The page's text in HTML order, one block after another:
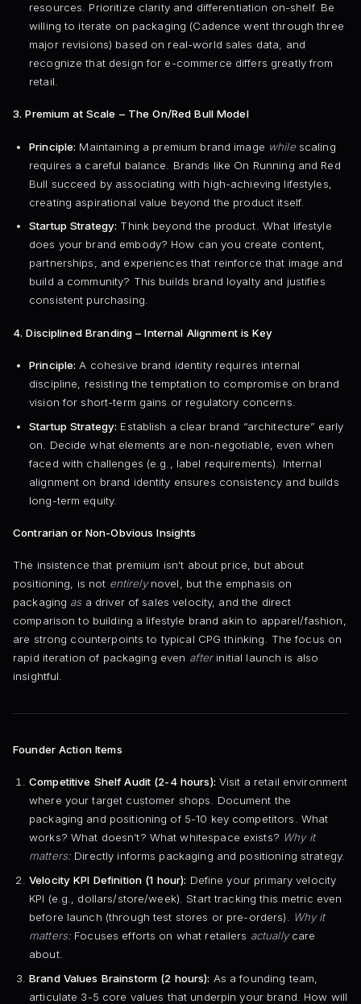
resources. Prioritize clarity and differentiation on-shelf. Be
willing to iterate on packaging (Cadence went through three
major revisions) based on real-world sales data, and
recognize that design for e-commerce differs greatly from
retail.
3. Premium at Scale – The On/Red Bull Model
Principle: Maintaining a premium brand image whilescaling
requires a careful balance. Brands like On Running and Red
Bull succeed by associating with high-achieving lifestyles,
creating aspirational value beyond the product itself.
Startup Strategy: Think beyond the product. What lifestyle
does your brand embody? How can you create content,
partnerships, and experiences that reinforce that image and
build a community? This builds brand loyalty and justifies
consistent purchasing.
4. Disciplined Branding – Internal Alignment is Key
Principle: A cohesive brand identity requires internal
discipline, resisting the temptation to compromise on brand
vision for short-term gains or regulatory concerns.
Startup Strategy: Establish a clear brand “architecture” early
on. Decide what elements are non-negotiable, even when
faced with challenges (e.g., label requirements). Internal
alignment on brand identity ensures consistency and builds
long-term equity.
Contrarian or Non-Obvious Insights
The insistence that premium isn’t about price, but about
positioning, is not entirelynovel, but the emphasis on
packaging asa driver of sales velocity, and the direct
comparison to building a lifestyle brand akin to apparel/fashion,
are strong counterpoints to typical CPG thinking. The focus on
rapid iteration of packaging even afterinitial launch is also
insightful.
Founder Action Items
Competitive Shelf Audit (2-4 hours): Visit a retail environment
where your target customer shops. Document the
packaging and positioning of 5-10 key competitors. What
works? What doesn’t? What whitespace exists? Why it
matters: Directly informs packaging and positioning strategy.
Velocity KPI Definition (1 hour): Define your primary velocity
KPI (e.g., dollars/store/week). Start tracking this metric even
before launch (through test stores or pre-orders).
Why it
matters: Focuses efforts on what retailers actuallycare
about.
Brand Values Brainstorm (2 hours): As a founding team,
articulate 3-5 core values that underpin your brand. How will